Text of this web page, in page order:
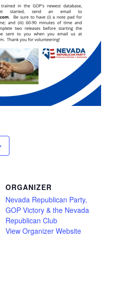
ORGANIZER
Nevada Republican Party,
GOP Victory & the Nevada
Republican Club
View Organizer Website